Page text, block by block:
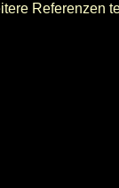
Referenzen